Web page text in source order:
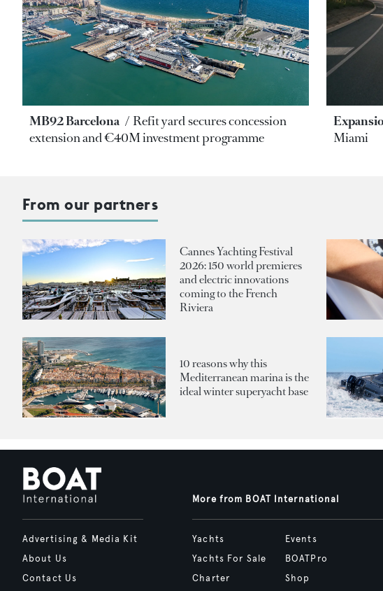
MB92 Barcelona
Refit yard secures concession
extension and €40M investment programme
Miami
From our partners
Cannes Yachting Festival
2026: 150 world premieres
and electric innovations
coming to the French
Riviera
10 reasons why this
Mediterranean marina is the
ideal winter superyacht base
Advertising & Media Kit
About Us
Contact Us
More from BOAT International
Yachts
Yachts For Sale
Charter
Events
BOATPro
Shop